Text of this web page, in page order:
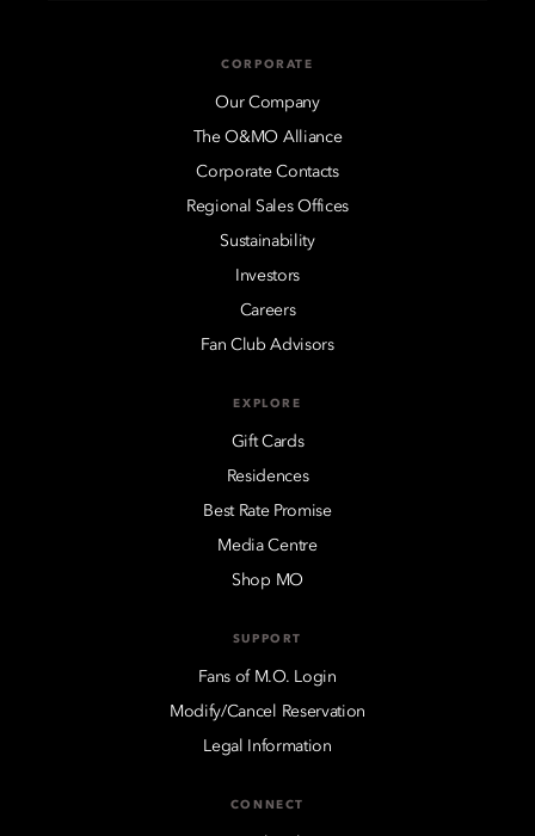
CORPORATE
Our Company
The O&MO Alliance
Corporate Contacts
Regional Sales Offices
Sustainability
Investors
Careers
Fan Club Advisors
EXPLORE
Gift Cards
Residences
Best Rate Promise
Media Centre
Shop MO
SUPPORT
Fans of M.O. Login
Modify/Cancel Reservation
Legal Information
CONNECT